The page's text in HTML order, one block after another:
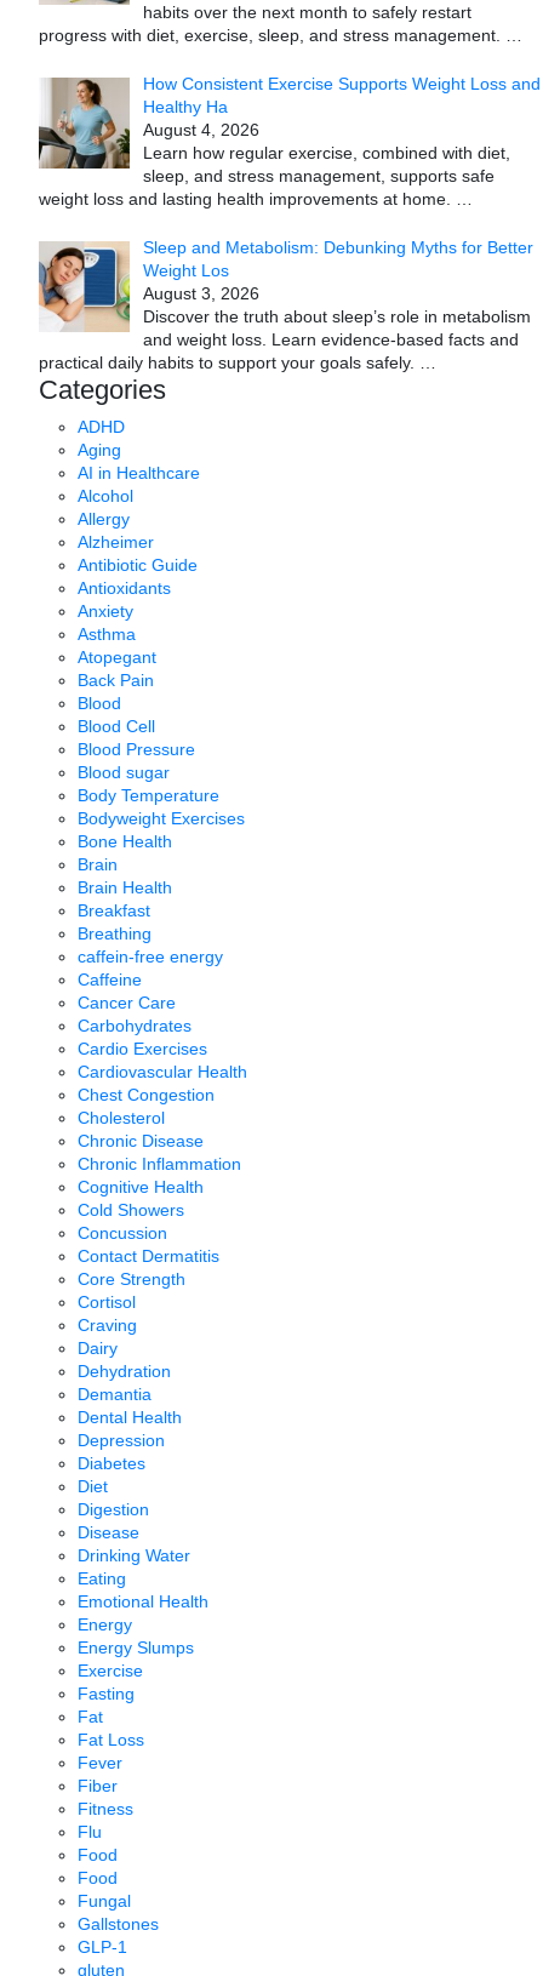
habits over the next month to safely restart
progress with diet, exercise, sleep, and stress management.
How Consistent Exercise Supports Weight Loss and
Healthy Ha
August 4, 2026
Learn how regular exercise, combined with diet,
sleep, and stress management, supports safe
weight loss and lasting health improvements at home.
Sleep and Metabolism: Debunking Myths for Better
Weight Los
August 3, 2026
Discover the truth about sleep’s role in metabolism
and weight loss. Learn evidence-based facts and
practical daily habits to support your goals safely.
Categories
ADHD
Aging
AI in Healthcare
Alcohol
Allergy
Alzheimer
Antibiotic Guide
Antioxidants
Anxiety
Asthma
Atopegant
Back Pain
Blood
Blood Cell
Blood Pressure
Blood sugar
Body Temperature
Bodyweight Exercises
Bone Health
Brain
Brain Health
Breakfast
Breathing
caffein-free energy
Caffeine
Cancer Care
Carbohydrates
Cardio Exercises
Cardiovascular Health
Chest Congestion
Cholesterol
Chronic Disease
Chronic Inflammation
Cognitive Health
Cold Showers
Concussion
Contact Dermatitis
Core Strength
Cortisol
Craving
Dairy
Dehydration
Demantia
Dental Health
Depression
Diabetes
Diet
Digestion
Disease
Drinking Water
Eating
Emotional Health
Energy
Energy Slumps
Exercise
Fasting
Fat
Fat Loss
Fever
Fiber
Fitness
Flu
Food
Food
Fungal
Gallstones
GLP-1
gluten